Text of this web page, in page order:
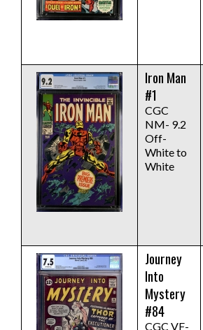
Iron Man
#1
CGC
NM- 9.2
Off-
White to
White
Journey
Into
Mystery
#84
CGC VF-